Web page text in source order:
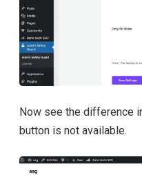
Now see the difference
button is not available.